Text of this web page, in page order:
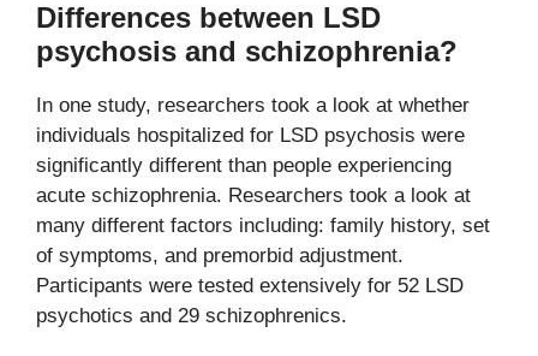
Differences between LSD
psychosis and schizophrenia?
In one study, researchers took a look at whether
individuals hospitalized for LSD psychosis were
significantly different than people experiencing
acute schizophrenia. Researchers took a look at
many different factors including: family history, set
of symptoms, and premorbid adjustment.
Participants were tested extensively for 52 LSD
psychotics and 29 schizophrenics.